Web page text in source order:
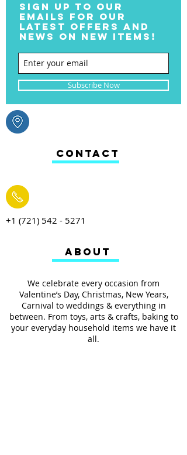
+1 (721) 542 - 5271
We celebrate every occasion from
Valentine’s Day, Christmas, New Years,
Carnival to weddings & everything in
between. From toys, arts & crafts, baking to
your everyday household items we have it
all.
ABOUT
CONTACT
SIGN UP TO OUR
EMAILS FOR OUR
LATEST OFFERS AND
NEWS ON NEW ITEMS!
Subscribe Now